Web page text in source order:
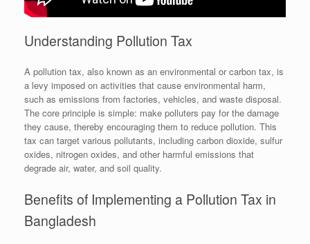
Understanding Pollution Tax
A pollution tax, also known as an environmental or carbon tax, is
a levy imposed on activities that cause environmental harm,
such as emissions from factories, vehicles, and waste disposal.
The core principle is simple: make polluters pay for the damage
they cause, thereby encouraging them to reduce pollution. This
tax can target various pollutants, including carbon dioxide, sulfur
oxides, nitrogen oxides, and other harmful emissions that
degrade air, water, and soil quality.
Benefits of Implementing a Pollution Tax in
Bangladesh